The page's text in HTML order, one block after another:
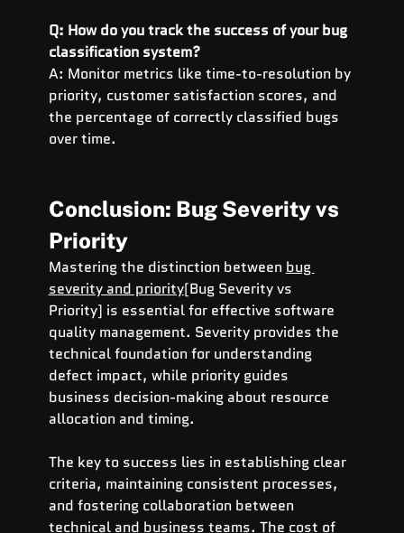
Q: How do you track the success of your bug
classification system?
A: Monitor metrics like time-to-resolution by
priority, customer satisfaction scores, and
the percentage of correctly classified bugs
over time.
Conclusion: Bug Severity vs
Priority
Mastering the distinction between bug
severity and priority[Bug Severity vs
Priority] is essential for effective software
quality management. Severity provides the
technical foundation for understanding
defect impact, while priority guides
business decision-making about resource
allocation and timing.
The key to success lies in establishing clear
criteria, maintaining consistent processes,
and fostering collaboration between
technical and business teams. The cost of